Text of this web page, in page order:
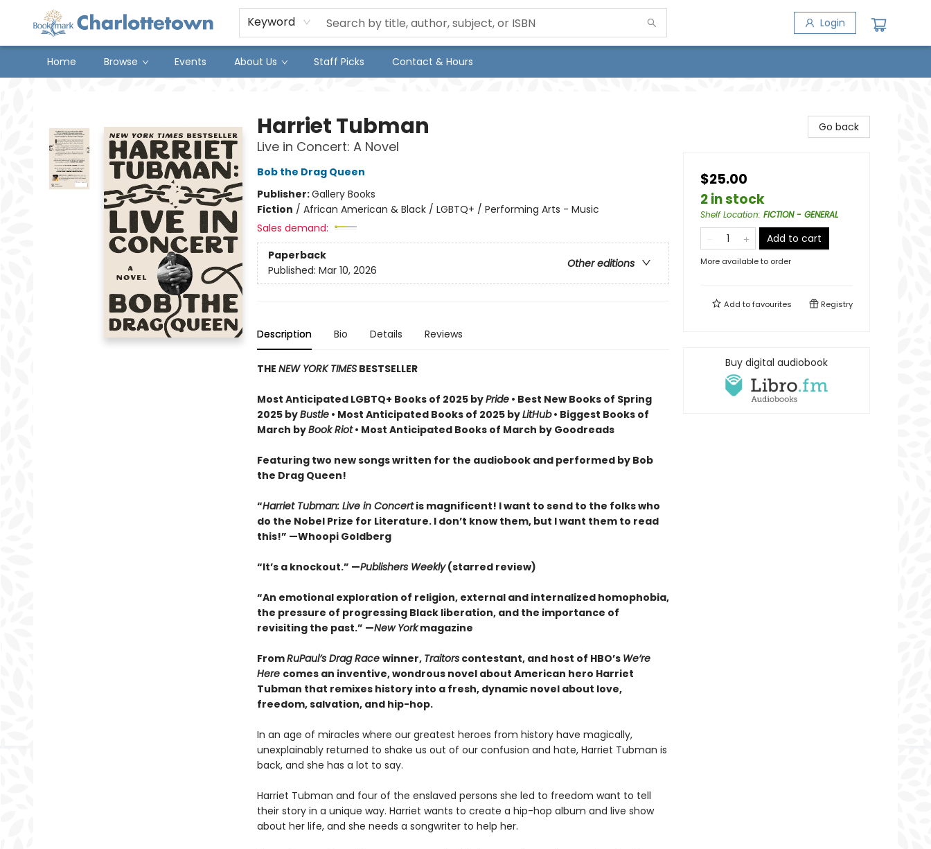
Keyword Login
Home Browse Events About Us Staff Picks Contact & Hours
Harriet Tubman
Live in Concert: A Novel
Bob the Drag Queen
Publisher:Gallery Books
Fiction / African American & Black / LGBTQ+ / Performing Arts - Music
Sales demand:
Paperback
Other editions
Published: Mar 10, 2026
Description Bio Details Reviews
THE NEW YORK TIMESBESTSELLER
Most Anticipated LGBTQ+ Books of 2025 byPride• Best New Books of Spring
2025 byBustle• Most Anticipated Books of 2025 byLitHub• Biggest Books of
March byBook Riot• Most Anticipated Books of March by Goodreads
Featuring two new songs written for the audiobook and performed by Bob
the Drag Queen!
“Harriet Tubman: Live in Concertis magnificent! I want to send to the folks who
do the Nobel Prize for Literature. I don’t know them, but I want them to read
this!” —Whoopi Goldberg
“It’s a knockout.” —Publishers Weekly(starred review)
“An emotional exploration of religion, external and internalized homophobia,
the pressure of progressing Black liberation, and the importance of
revisiting the past.” —New Yorkmagazine
FromRuPaul’s Drag Race winner, Traitorscontestant, and host of HBO’s We’re
Here comes an inventive, wondrous novel about American hero Harriet
Tubman that remixes history into a fresh, dynamic novel about love,
freedom, salvation, and hip-hop.
In an age of miracles where our greatest heroes from history have magically,
unexplainably returned to shake us out of our confusion and hate, Harriet Tubman is
back, and she has a lot to say.
Harriet Tubman and four of the enslaved persons she led to freedom want to tell
their story in a unique way. Harriet wants to create a hip-hop album and live show
about her life, and she needs a songwriter to help her.
Go back
$25.00
2 in stock
Shelf Location: FICTION - GENERAL
Add to cart
More available to order
Add tofavourites Registry
Buy digital audiobook